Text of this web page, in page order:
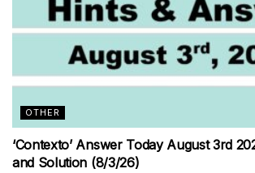
OTHER
‘Contexto’ Answer Today August 3rd
and Solution (8/3/26)